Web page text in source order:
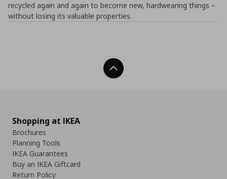
recycled again and again to become new, hardwearing things –
without losing its valuable properties.
Back To Top
Shopping at IKEA
Brochures
Planning Tools
IKEA Guarantees
Buy an IKEA Giftcard
Return Policy